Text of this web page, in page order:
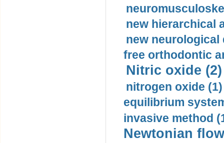
new hierarchical
new neurological
free orthodontic
Nitric oxide (2)
nitrogen oxide (1)
equilibrium
invasive method
Newtonian